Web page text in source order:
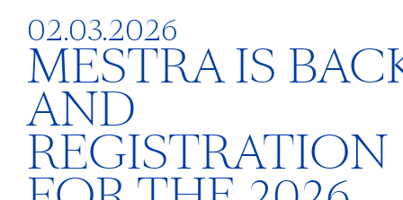
02.03.2026
MESTRA IS
AND
REGISTRATION